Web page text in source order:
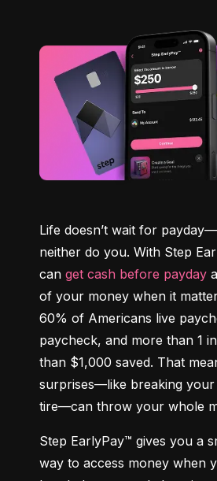
Life doesn’t wait for
neither do you. With Step
can get cash before payday
of your money when it
60% of Americans live
paycheck, and more than 1
than $1,000 saved. That
surprises—like breaking
tire—can throw your whole
Step EarlyPay™ gives you a
way to access money when